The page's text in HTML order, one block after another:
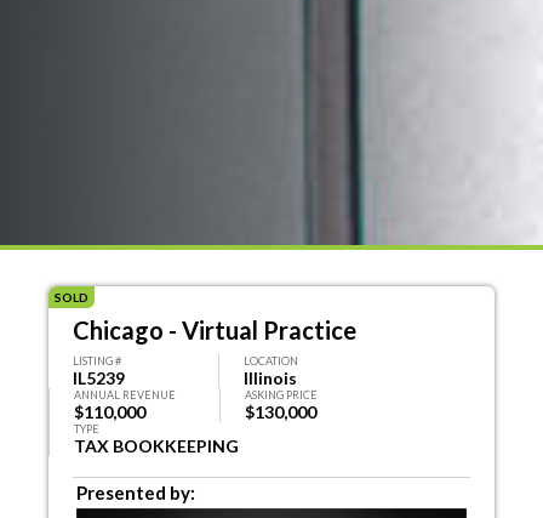
SOLD
Chicago - Virtual Practice
LISTING #
IL5239
LOCATION
Illinois
ANNUAL REVENUE
$110,000
ASKING PRICE
$130,000
TYPE
TAX BOOKKEEPING
Presented by: